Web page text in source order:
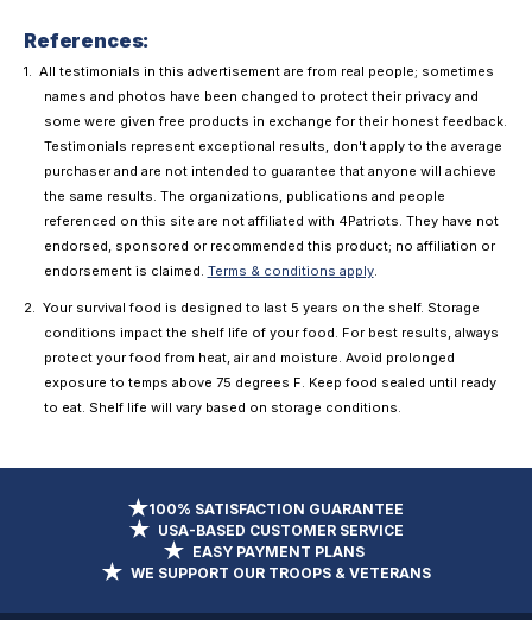
References:
All testimonials in this advertisement are from real people; sometimes
names and photos have been changed to protect their privacy and
some were given free products in exchange for their honest feedback.
Testimonials represent exceptional results, don't apply to the average
purchaser and are not intended to guarantee that anyone will achieve
the same results. The organizations, publications and people
referenced on this site are not affiliated with 4Patriots. They have not
endorsed, sponsored or recommended this product; no affiliation or
endorsement is claimed. Terms & conditions apply.
Your survival food is designed to last 5 years on the shelf. Storage
conditions impact the shelf life of your food. For best results, always
protect your food from heat, air and moisture. Avoid prolonged
exposure to temps above 75 degrees F. Keep food sealed until ready
to eat. Shelf life will vary based on storage conditions.
100% SATISFACTION GUARANTEE
USA-BASED CUSTOMER SERVICE
EASY PAYMENT PLANS
WE SUPPORT OUR TROOPS & VETERANS